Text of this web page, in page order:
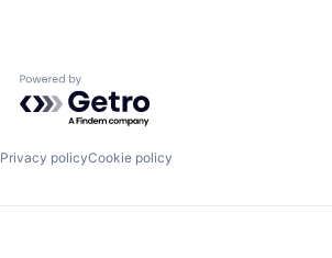
Powered by Getro.com
Privacy policyCookie policy